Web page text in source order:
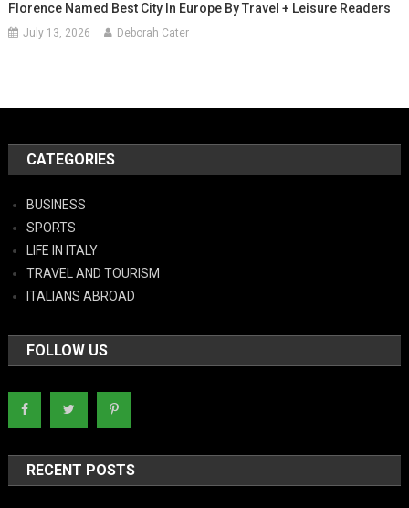
Florence Named Best City In Europe By Travel + Leisure Readers
July 13, 2026 Deborah Cater
CATEGORIES
BUSINESS
SPORTS
LIFE IN ITALY
TRAVEL AND TOURISM
ITALIANS ABROAD
FOLLOW US
RECENT POSTS